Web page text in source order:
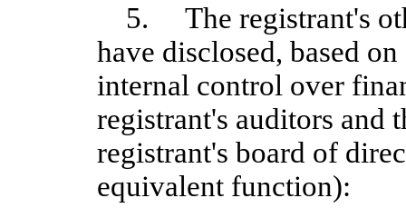
5. The registrant's
have disclosed, based
internal control over
registrant's auditors and
registrant's board of
equivalent function):